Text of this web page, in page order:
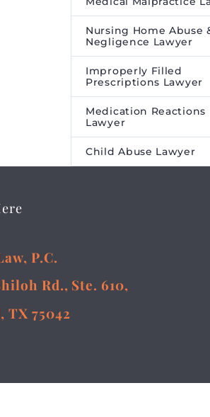
their superiors.
Nursing Home Abuse
Negligence Lawyer
Improperly Filled
Prescriptions Lawyer
Medication Reactions
Lawyer
Child Abuse Lawyer
P.C.
Rd., Ste. 610,
TX 75042